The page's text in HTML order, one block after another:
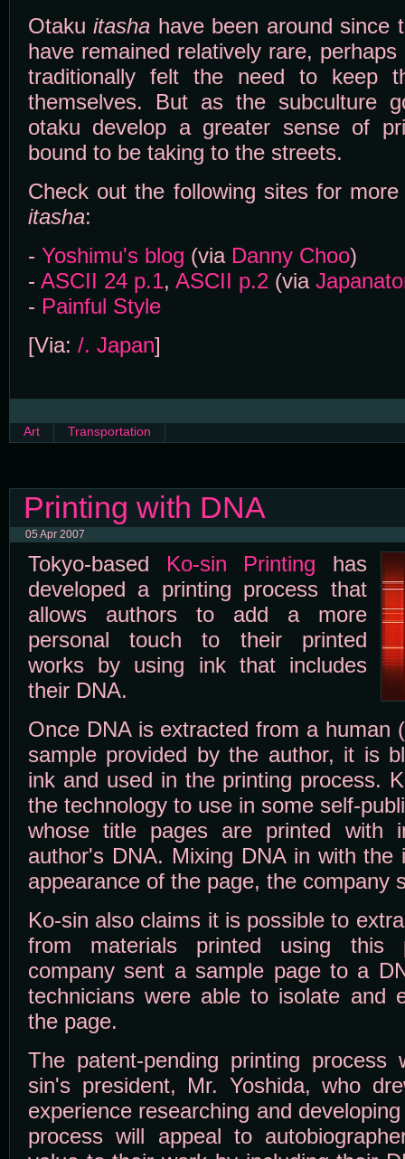
Otakuitasha have been around since
have remained relatively rare,
traditionally felt the need to keep
themselves. But as the subculture
otaku develop a greater sense of
bound to be taking to the streets.
Check out the following sites for
itasha:
- Yoshimu's blog (via Danny Choo)
- ASCII 24 p.1, ASCII p.2 (via
- Painful Style
[Via: /. Japan]
Art Transportation
Printing with DNA
05 Apr 2007
Tokyo-based Ko-sin Printing has
developed a printing process that
allows authors to add a more
personal touch to their printed
works by using ink that includes
their DNA.
Once DNA is extracted from a human
sample provided by the author, it is
ink and used in the printing process.
the technology to use in some self-
whose title pages are printed with
author's DNA. Mixing DNA in with
appearance of the page, the company
Ko-sin also claims it is possible to
from materials printed using this
company sent a sample page to a
technicians were able to isolate and
the page.
The patent-pending printing process
sin's president, Mr. Yoshida, who
experience researching and
process will appeal to